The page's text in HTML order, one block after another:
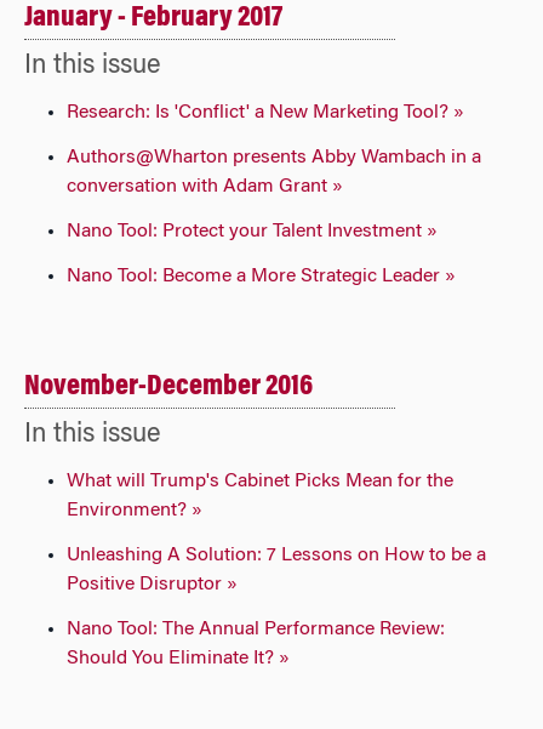
January - February 2017
In this issue
Research: Is 'Conflict' a New Marketing Tool? »
Authors@Wharton presents Abby Wambach in a
conversation with Adam Grant »
Nano Tool: Protect your Talent Investment »
Nano Tool: Become a More Strategic Leader »
November-December 2016
In this issue
What will Trump's Cabinet Picks Mean for the
Environment? »
Unleashing A Solution: 7 Lessons on How to be a
Positive Disruptor »
Nano Tool: The Annual Performance Review:
Should You Eliminate It? »